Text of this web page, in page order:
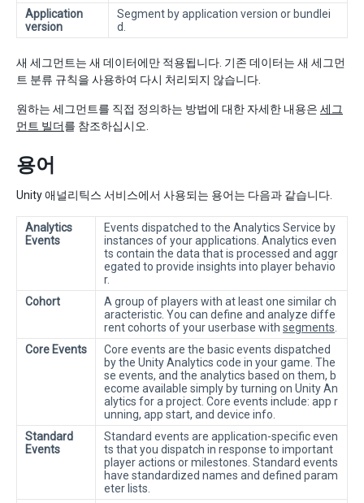
Application
version
Segment by application version or bundlei
d.
새 세그먼트는 새 데이터에만 적용됩니다. 기존 데이터는 새 세그먼
트 분류 규칙을 사용하여 다시 처리되지 않습니다.
원하는 세그먼트를 직접 정의하는 방법에 대한 자세한 내용은 세그
먼트 빌더를 참조하십시오.
용어
Unity 애널리틱스 서비스에서 사용되는 용어는 다음과 같습니다.
Analytics
Events
Events dispatched to the Analytics Service by
instances of your applications. Analytics even
ts contain the data that is processed and aggr
egated to provide insights into player behavio
r.
Cohort
A group of players with at least one similar ch
aracteristic. You can define and analyze diffe
rent cohorts of your userbase with segments
Core Events
Core events are the basic events dispatched
by the Unity Analytics code in your game. The
se events, and the analytics based on them, b
ecome available simply by turning on Unity An
alytics for a project. Core events include: app r
unning, app start, and device info.
Standard
Events
Standard events are application-specific even
ts that you dispatch in response to important
player actions or milestones. Standard events
have standardized names and defined param
eter lists.